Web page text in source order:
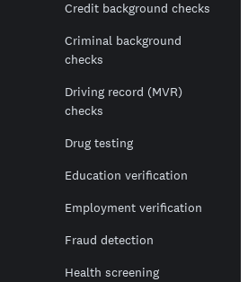
Credit background checks
Criminal background
checks
Driving record (MVR)
checks
Drug testing
Education verification
Employment verification
Fraud detection
Health screening